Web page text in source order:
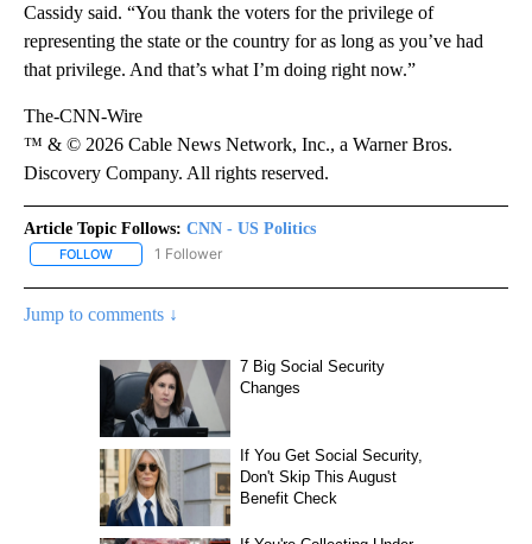
Cassidy said. “You thank the voters for the privilege of
representing the state or the country for as long as you’ve had
that privilege. And that’s what I’m doing right now.”
The-CNN-Wire
™ & © 2026 Cable News Network, Inc., a Warner Bros.
Discovery Company. All rights reserved.
Article Topic Follows: CNN - US Politics
FOLLOW FOLLOW "CNN - US POLITICS" TO RECEIVE NOTIFICATIONS
1 Follower
Jump to comments ↓